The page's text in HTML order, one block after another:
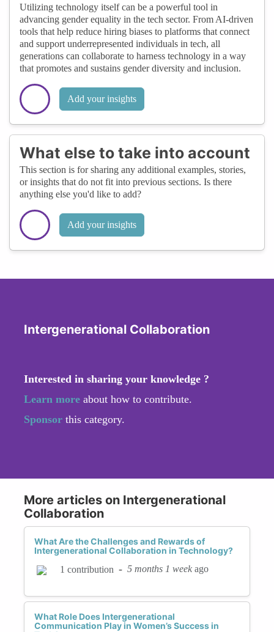
Utilizing technology itself can be a powerful tool in
advancing gender equality in the tech sector. From AI-driven
tools that help reduce hiring biases to platforms that connect
and support underrepresented individuals in tech, all
generations can collaborate to harness technology in a way
that promotes and sustains gender diversity and inclusion.
Add your insights
What else to take into account
This section is for sharing any additional examples, stories,
or insights that do not fit into previous sections. Is there
anything else you'd like to add?
Add your insights
Intergenerational Collaboration
Interested in sharing your knowledge ?
Learn more about how to contribute.
Sponsor this category.
More articles on Intergenerational
Collaboration
What Are the Challenges and Rewards of
Intergenerational Collaboration in Technology?
1 contribution - 5 months 1 week ago
What Role Does Intergenerational
Communication Play in Women’s Success in